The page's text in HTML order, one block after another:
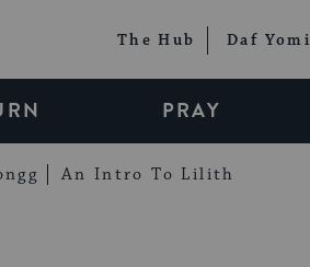
The Hub Daf Yomi
PRAY
An Intro To Lilith